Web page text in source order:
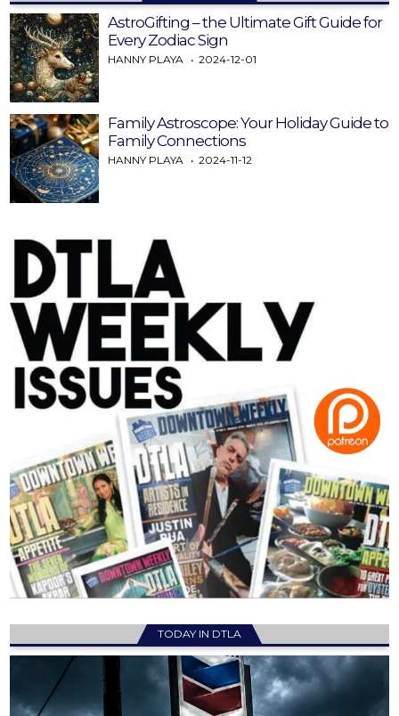
AstroGifting – the Ultimate Gift Guide for
Every Zodiac Sign
HANNY PLAYA 2024-12-01
Family Astroscope: Your Holiday Guide to
Family Connections
HANNY PLAYA 2024-11-12
TODAY IN DTLA